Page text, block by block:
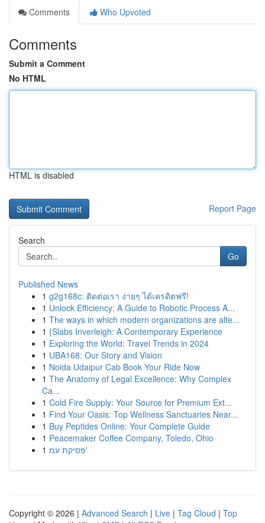
Comments
Who Upvoted
Comments
Submit a Comment
No HTML
HTML is disabled
Report Page
Search
Go
Published News
1 g2g168c: ติดต่อเรา ง่ายๆ ได้เครดิตฟรี!
1 Unlock Efficiency: A Guide to Robotic Process A...
1 The ways in which modern organizations are alte...
1 {Slabs Inverleigh: A Contemporary Experience
1 Exploring the World: Travel Trends in 2024
1 UBA168: Our Story and Vision
1 Noida Udaipur Cab Book Your Ride Now
1 The Anatomy of Legal Excellence: Why Complex
Ca...
1 Cold Fire Supply: Your Source for Premium Ext...
1 Find Your Oasis: Top Wellness Sanctuaries Near...
1 Buy Peptides Online: Your Complete Guide
1 Peacemaker Coffee Company, Toledo, Ohio
1
פסיקת עמ'
Copyright © 2026 | Advanced Search | Live | Tag Cloud | Top